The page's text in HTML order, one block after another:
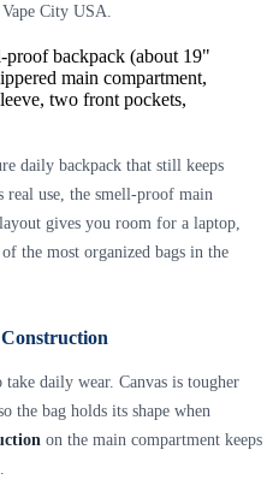
City USA.
proof backpack (about 19"
main compartment,
two front pockets,
daily backpack that still keeps
real use, the smell-proof main
gives you room for a laptop,
the most organized bags in the
daily wear. Canvas is tougher
the bag holds its shape when
on the main compartment keeps